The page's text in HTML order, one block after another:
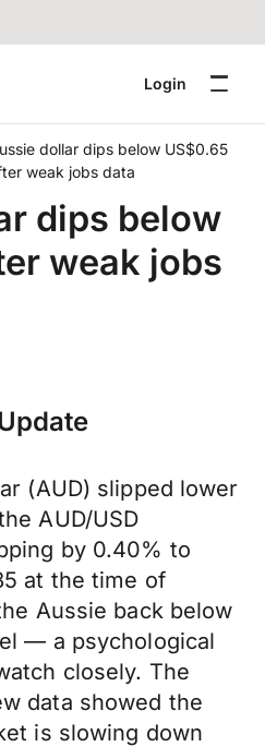
Login
dollar dips below US$0.65
weak jobs data
dips below
weak jobs
(AUD) slipped lower
AUD/USD
by 0.40% to
at the time of
Aussie back below
— a psychological
closely. The
data showed the
is slowing down